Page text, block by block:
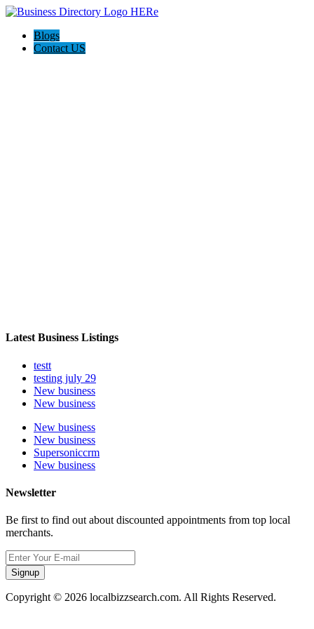
Blogs
Contact US
Latest Business Listings
testt
testing july 29
New business
New business
New business
New business
Supersoniccrm
New business
Newsletter
Be first to find out about discounted appointments from top local
merchants.
Signup
Copyright © 2026 localbizzsearch.com. All Rights Reserved.